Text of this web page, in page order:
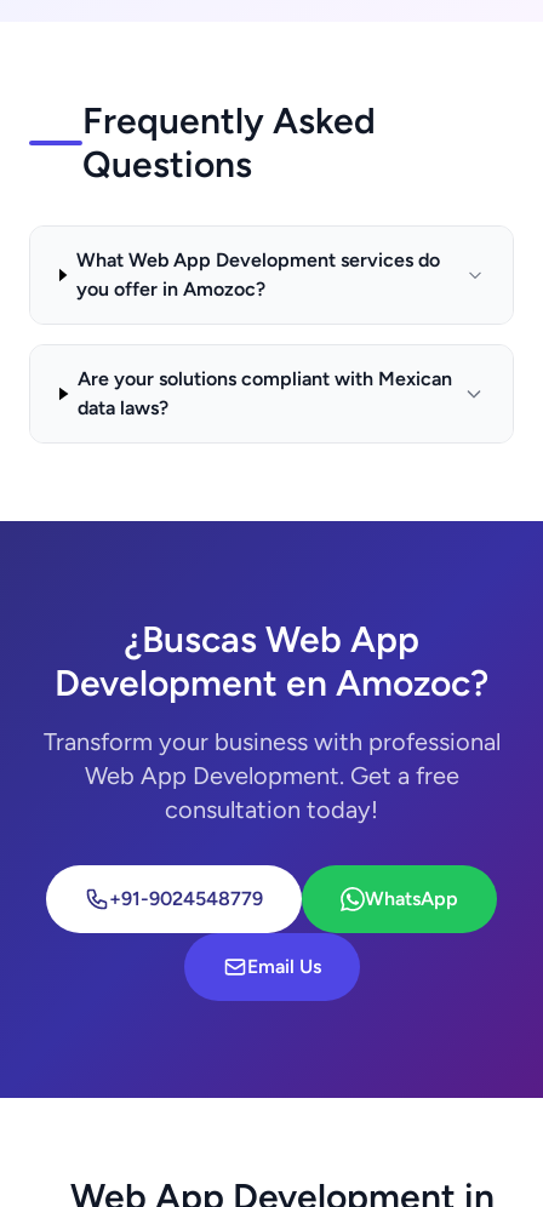
Frequently Asked
Questions
What Web App Development services do
you offer in Amozoc?
Are your solutions compliant with Mexican
data laws?
¿Buscas Web App
Development en Amozoc?
Transform your business with professional
Web App Development. Get a free
consultation today!
+91-9024548779 WhatsApp
Email Us
Web App Development in